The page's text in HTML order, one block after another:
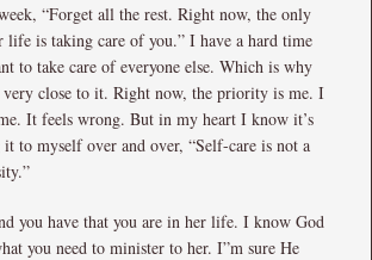
“Forget all the rest. Right now, the only
life is taking care of you.” I have a hard time
to take care of everyone else. Which is why
close to it. Right now, the priority is me. I
It feels wrong. But in my heart I know it’s
to myself over and over, “Self-care is not a
you have that you are in her life. I know God
you need to minister to her. I”m sure He